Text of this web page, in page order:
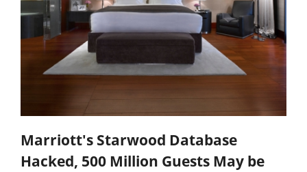
Marriott's Starwood Database
Hacked, 500 Million Guests May be